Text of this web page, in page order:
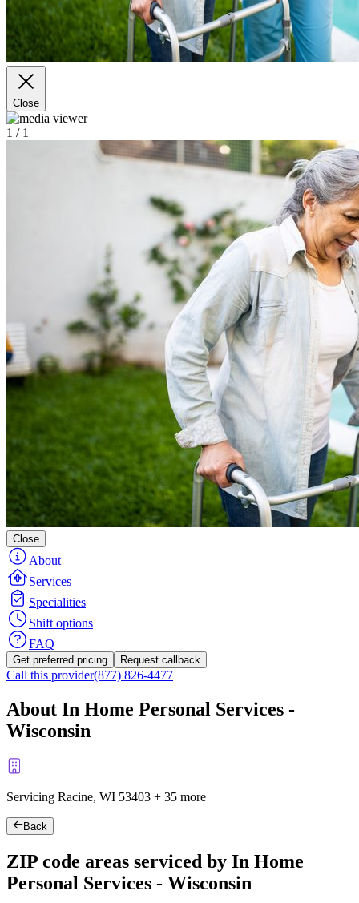
Close
1 / 1
Close
About
Services
Specialities
Shift options
FAQ
Get preferred pricing Request callback
Call this provider(877) 826-4477
About In Home Personal Services -
Wisconsin
Servicing Racine, WI 53403 + 35 more
Back
ZIP code areas serviced by In Home
Personal Services - Wisconsin